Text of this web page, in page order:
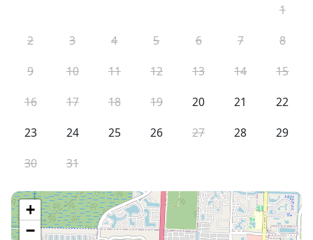
1
2
3 4 5 6 7
8
9
10 11 12 13 14
15
16
17 18 19 20 21
22
23
24 25 26 27 28
29
30
31
+
−